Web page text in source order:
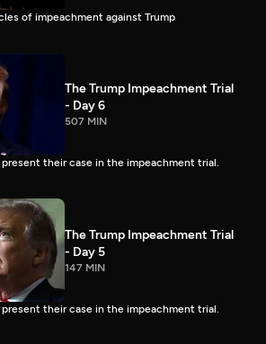
of impeachment against Trump
The Trump Impeachment Trial
- Day 6
507 MIN
their case in the impeachment trial.
The Trump Impeachment Trial
- Day 5
147 MIN
their case in the impeachment trial.